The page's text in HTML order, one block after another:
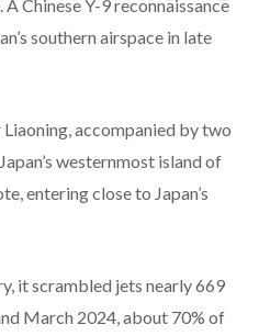
Chinese Y-9 reconnaissance
southern airspace in late
accompanied by two
westernmost island of
entering close to Japan’s
it scrambled jets nearly 669
March 2024, about 70% of